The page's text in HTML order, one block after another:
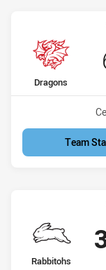
home Team
Dragons
Team
home Team
Rabbitohs